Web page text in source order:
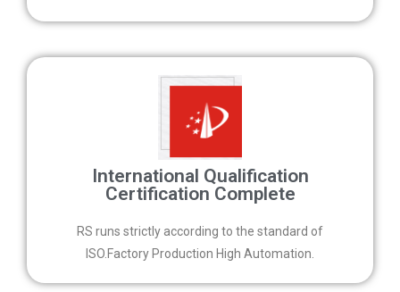
International Qualification
Certification Complete
RS runs strictly according to the standard of
ISO.Factory Production High Automation.